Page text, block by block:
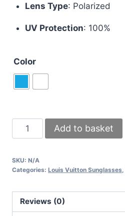
Lens Type: Polarized
UV Protection: 100%
Color
Louis
Vuitton
Polarized
for
Men's
Add to basket
SKU: N/A
Categories: Louis Vuitton Sunglasses
Reviews (0)